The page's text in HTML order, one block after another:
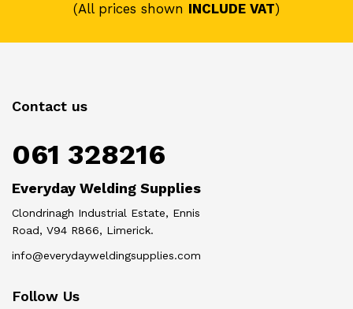
(All prices shown INCLUDE VAT)
Contact us
061 328216
Everyday Welding Supplies
Clondrinagh Industrial Estate, Ennis
Road, V94 R866, Limerick.
info@everydayweldingsupplies.com
Follow Us